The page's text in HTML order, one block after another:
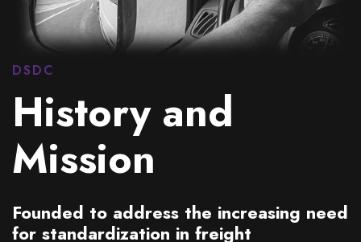
DSDC
History and
Mission
Founded to address the increasing need
for standardization in freight